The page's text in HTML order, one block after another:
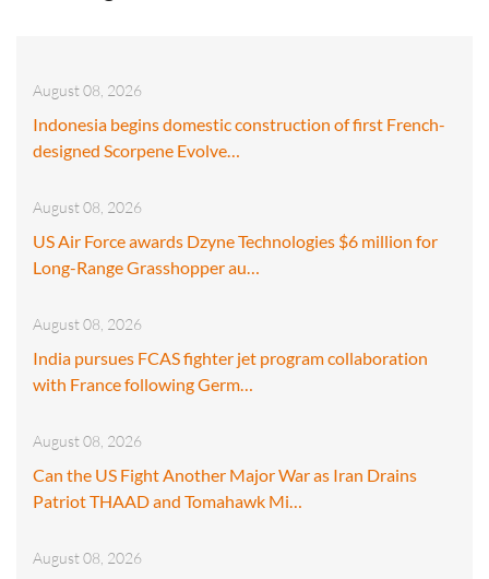
August 08, 2026
Indonesia begins domestic construction of first French-
designed Scorpene Evolve…
August 08, 2026
US Air Force awards Dzyne Technologies $6 million for
Long-Range Grasshopper au…
August 08, 2026
India pursues FCAS fighter jet program collaboration
with France following Germ…
August 08, 2026
Can the US Fight Another Major War as Iran Drains
Patriot THAAD and Tomahawk Mi…
August 08, 2026